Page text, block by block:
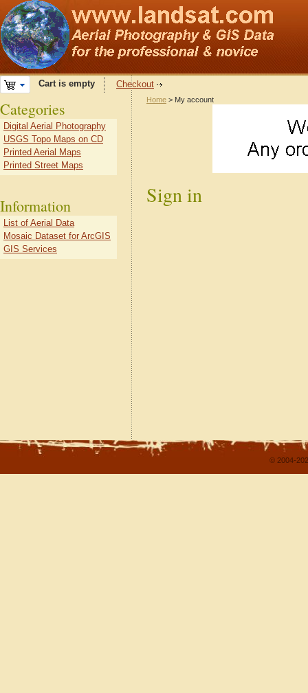
Cart is empty Checkout
Home > My account
Sign in
Categories
Digital Aerial Photography
USGS Topo Maps on CD
Printed Aerial Maps
Printed Street Maps
Information
List of Aerial Data
Mosaic Dataset for ArcGIS
GIS Services
© 2004-